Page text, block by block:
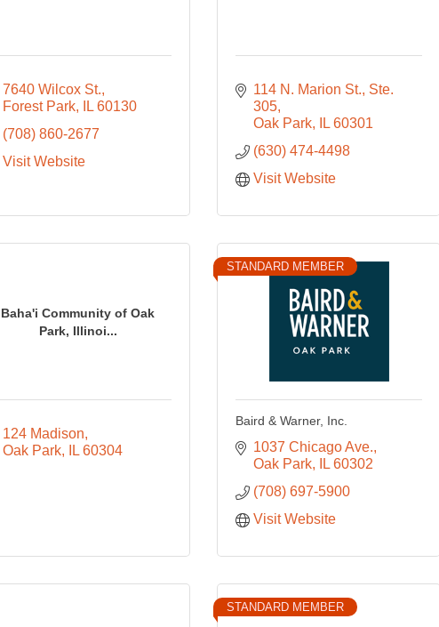
7640 Wilcox St.
Forest Park
IL 60130
(708) 860-2677
Visit Website
114 N. Marion St., Ste.
305
Oak Park
IL 60301
(630) 474-4498
Visit Website
Baha'i Community of Oak
Park, Illinoi...
124 Madison
Oak Park
IL 60304
STANDARD MEMBER
Baird & Warner, Inc.
1037 Chicago Ave.
Oak Park
IL 60302
(708) 697-5900
Visit Website
STANDARD MEMBER